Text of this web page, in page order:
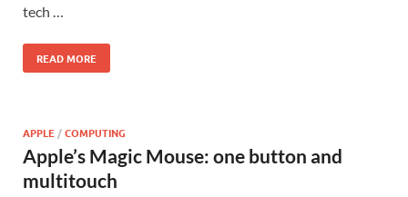
tech …
READ MORE
APPLE/COMPUTING
Apple’s Magic Mouse: one button and
multitouch